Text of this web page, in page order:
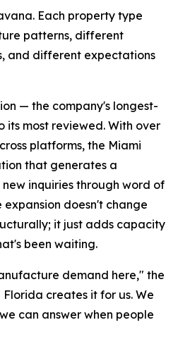
Each property type
patterns, different
and different expectations
— the company's longest-
its most reviewed. With over
platforms, the Miami
that generates a
inquiries through word of
doesn't change
it just adds capacity
been waiting.
demand here," the
creates it for us. We
can answer when people